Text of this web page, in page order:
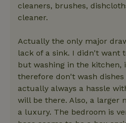
cleaners, brushes,
cleaner.
Actually the only major
lack of a sink. I didn't want
but washing in the kitchen,
therefore don't wash dishes
actually always a hassle
will be there. Also, a larger
a luxury. The bedroom is